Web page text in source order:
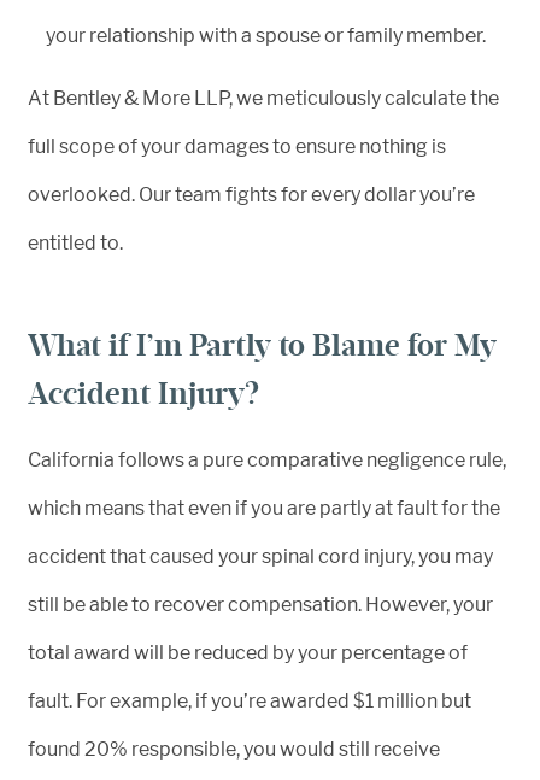
your relationship with a spouse or family member.
At Bentley & More LLP, we meticulously calculate the
full scope of your damages to ensure nothing is
overlooked. Our team fights for every dollar you’re
entitled to.
What if I’m Partly to Blame for My
Accident Injury?
California follows a pure comparative negligence rule,
which means that even if you are partly at fault for the
accident that caused your spinal cord injury, you may
still be able to recover compensation. However, your
total award will be reduced by your percentage of
fault. For example, if you’re awarded $1 million but
found 20% responsible, you would still receive